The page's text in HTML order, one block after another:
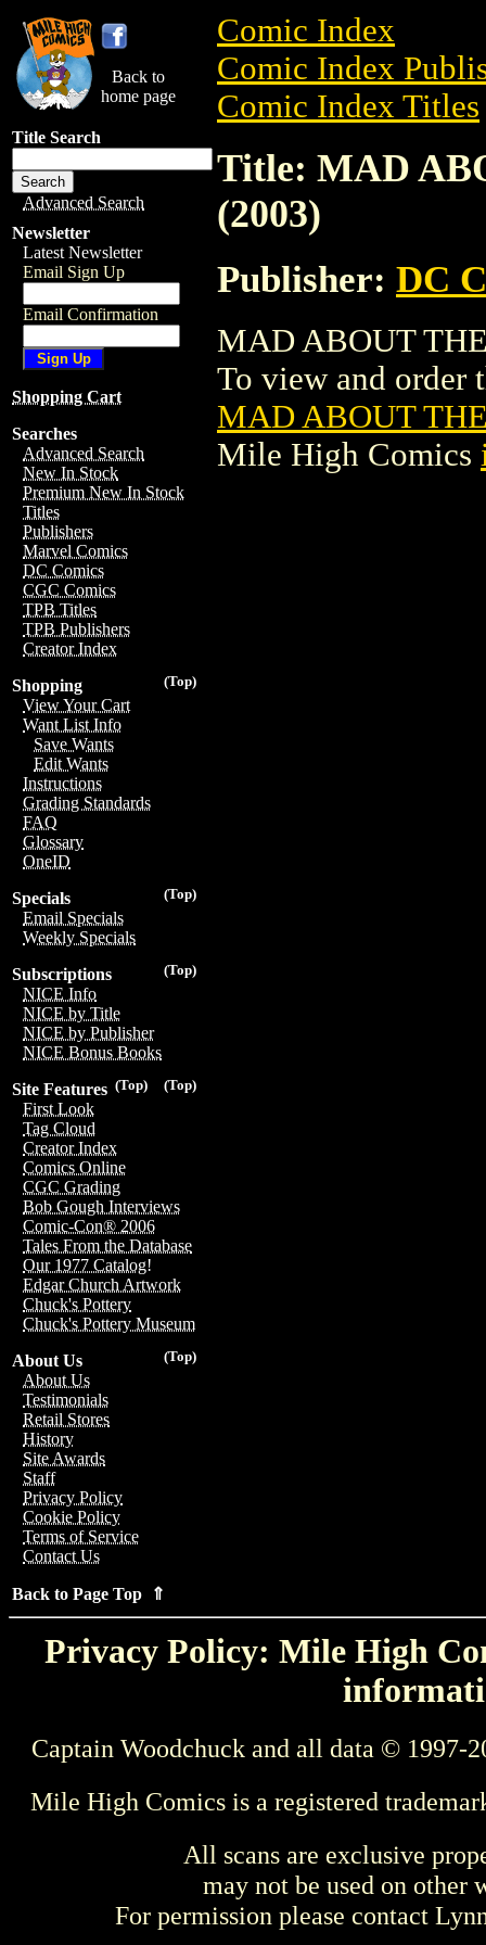
Back to
home page
Title Search
Advanced Search
Newsletter
Latest Newsletter
Email Sign Up
Email Confirmation
Shopping Cart
Searches
Advanced Search
New In Stock
Premium New In Stock
Titles
Publishers
Marvel Comics
DC Comics
CGC Comics
TPB Titles
TPB Publishers
Creator Index
(Top)
Shopping
View Your Cart
Want List Info
Save Wants
Edit Wants
Instructions
Grading Standards
FAQ
Glossary
OneID
(Top)
Specials
Email Specials
Weekly Specials
(Top)
Subscriptions
NICE Info
NICE by Title
NICE by Publisher
NICE Bonus Books
(Top)
(Top)
Site Features
First Look
Tag Cloud
Creator Index
Comics Online
CGC Grading
Bob Gough Interviews
Comic-Con® 2006
Tales From the Database
Our 1977 Catalog!
Edgar Church Artwork
Chuck's Pottery
Chuck's Pottery Museum
(Top)
About Us
About Us
Testimonials
Retail Stores
History
Site Awards
Staff
Privacy Policy
Cookie Policy
Terms of Service
Contact Us
Back to Page Top ⇑
Comic Index
Comic Index
Comic Index Titles
Title: MAD
(2003)
Publisher: DC
MAD ABOUT
To view and order
MAD ABOUT
Mile High Comics
Privacy Policy: Mile High
Captain Woodchuck and all data © 1997-
Mile High Comics is a registered
All scans are exclusive
may not be used on other
For permission please contact